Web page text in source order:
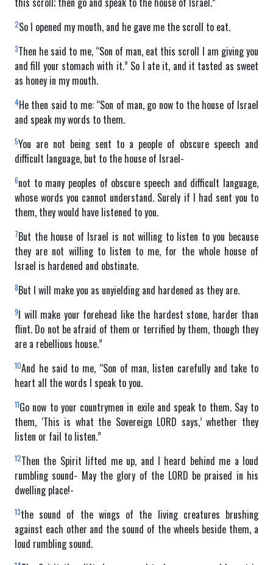
2So I opened my mouth, and he gave me the scroll to eat.
3Then he said to me, “Son of man, eat this scroll I am giving you
and fill your stomach with it.” So I ate it, and it tasted as sweet
as honey in my mouth.
4He then said to me: “Son of man, go now to the house of Israel
and speak my words to them.
5You are not being sent to a people of obscure speech and
difficult language, but to the house of Israel-
6not to many peoples of obscure speech and difficult language,
whose words you cannot understand. Surely if I had sent you to
them, they would have listened to you.
7But the house of Israel is not willing to listen to you because
they are not willing to listen to me, for the whole house of
Israel is hardened and obstinate.
8But I will make you as unyielding and hardened as they are.
9I will make your forehead like the hardest stone, harder than
flint. Do not be afraid of them or terrified by them, though they
are a rebellious house.”
10And he said to me, “Son of man, listen carefully and take to
heart all the words I speak to you.
11Go now to your countrymen in exile and speak to them. Say to
them, ‘This is what the Sovereign LORD says,’ whether they
listen or fail to listen.”
12Then the Spirit lifted me up, and I heard behind me a loud
rumbling sound- May the glory of the LORD be praised in his
dwelling place!-
13the sound of the wings of the living creatures brushing
against each other and the sound of the wheels beside them, a
loud rumbling sound.